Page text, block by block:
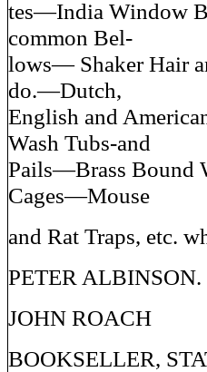
tes—India Window
common Bel-
lows— Shaker Hair
do.—Dutch,
English and
Wash Tubs-and
Pails—Brass Bound
Cages—Mouse
and Rat Traps, etc.
PETER ALBINSON.
JOHN ROACH
BOOKSELLER,